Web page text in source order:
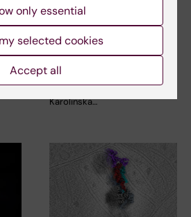
KI
Common inexpensive
drug halves
recurrence in
colorectal cancer
A Swedish-led research team
at Karolinska Institutet and
Karolinska…
only essential
selected cookies
Accept all